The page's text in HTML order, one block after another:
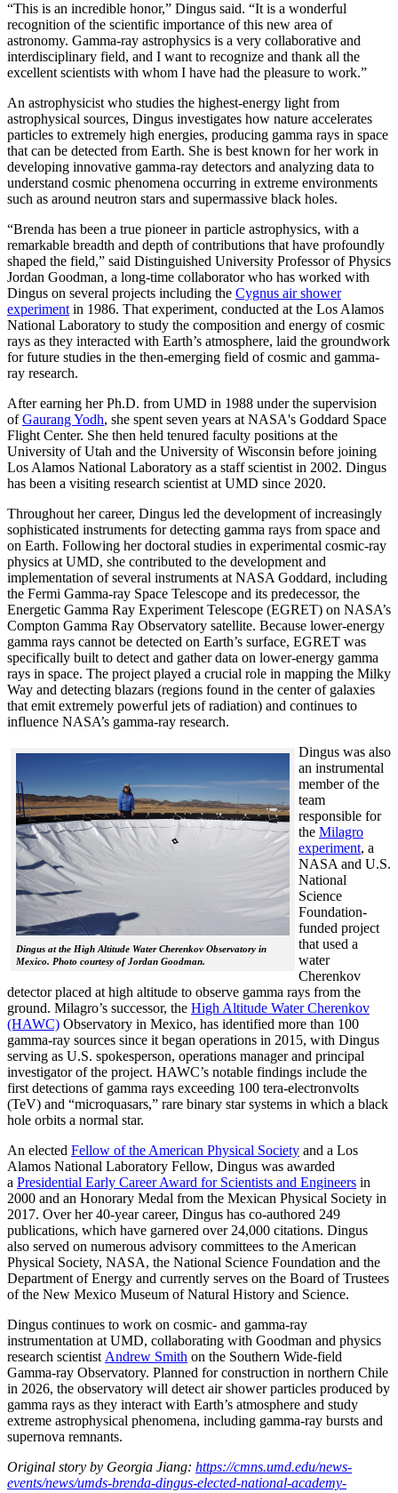
“This is an incredible honor,” Dingus said. “It is a wonderful
recognition of the scientific importance of this new area of
astronomy. Gamma-ray astrophysics is a very collaborative and
interdisciplinary field, and I want to recognize and thank all the
excellent scientists with whom I have had the pleasure to work.”
An astrophysicist who studies the highest-energy light from
astrophysical sources, Dingus investigates how nature accelerates
particles to extremely high energies, producing gamma rays in space
that can be detected from Earth. She is best known for her work in
developing innovative gamma-ray detectors and analyzing data to
understand cosmic phenomena occurring in extreme environments
such as around neutron stars and supermassive black holes.
“Brenda has been a true pioneer in particle astrophysics, with a
remarkable breadth and depth of contributions that have profoundly
shaped the field,” said Distinguished University Professor of Physics
Jordan Goodman, a long-time collaborator who has worked with
Dingus on several projects including the Cygnus air shower
experiment in 1986. That experiment, conducted at the Los Alamos
National Laboratory to study the composition and energy of cosmic
rays as they interacted with Earth’s atmosphere, laid the groundwork
for future studies in the then-emerging field of cosmic and gamma-
ray research.
After earning her Ph.D. from UMD in 1988 under the supervision
ofGaurang Yodh, she spent seven years at NASA's Goddard Space
Flight Center. She then held tenured faculty positions at the
University of Utah and the University of Wisconsin before joining
Los Alamos National Laboratory as a staff scientist in 2002. Dingus
has been a visiting research scientist at UMD since 2020.
Throughout her career, Dingus led the development of increasingly
sophisticated instruments for detecting gamma rays from space and
on Earth. Following her doctoral studies in experimental cosmic-ray
physics at UMD, she contributed to the development and
implementation of several instruments at NASA Goddard, including
the Fermi Gamma-ray Space Telescope and its predecessor, the
Energetic Gamma Ray Experiment Telescope (EGRET) on NASA’s
Compton Gamma Ray Observatory satellite. Because lower-energy
gamma rays cannot be detected on Earth’s surface, EGRET was
specifically built to detect and gather data on lower-energy gamma
rays in space. The project played a crucial role in mapping the Milky
Way and detecting blazars (regions found in the center of galaxies
that emit extremely powerful jets of radiation) and continues to
influence NASA’s gamma-ray research.
Dingus at the High Altitude Water Cherenkov Observatory in
Mexico. Photo courtesy of Jordan Goodman.
Dingus was also
an instrumental
member of the
team
responsible for
the Milagro
experiment, a
NASA and U.S.
National
Science
Foundation-
funded project
that used a
water
Cherenkov
detector placed at high altitude to observe gamma rays from the
ground. Milagro’s successor, the High Altitude Water Cherenkov
(HAWC) Observatory in Mexico, has identified more than 100
gamma-ray sources since it began operations in 2015, with Dingus
serving as U.S. spokesperson, operations manager and principal
investigator of the project. HAWC’s notable findings include the
first detections of gamma rays exceeding 100 tera-electronvolts
(TeV) and “microquasars,” rare binary star systems in which a black
hole orbits a normal star.
An elected Fellow of the American Physical Society and a Los
Alamos National Laboratory Fellow, Dingus was awarded
a Presidential Early Career Award for Scientists and Engineers in
2000 and an Honorary Medal from the Mexican Physical Society in
2017. Over her 40-year career, Dingus has co-authored 249
publications, which have garnered over 24,000 citations. Dingus
also served on numerous advisory committees to the American
Physical Society, NASA, the National Science Foundation and the
Department of Energy and currently serves on the Board of Trustees
of the New Mexico Museum of Natural History and Science.
Dingus continues to work on cosmic- and gamma-ray
instrumentation at UMD, collaborating with Goodman and physics
research scientist Andrew Smith on the Southern Wide-field
Gamma-ray Observatory. Planned for construction in northern Chile
in 2026, the observatory will detect air shower particles produced by
gamma rays as they interact with Earth’s atmosphere and study
extreme astrophysical phenomena, including gamma-ray bursts and
supernova remnants.
Original story by Georgia Jiang: https://cmns.umd.edu/news-
events/news/umds-brenda-dingus-elected-national-academy-